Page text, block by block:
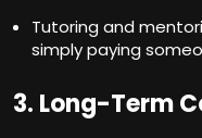
Tutoring and
simply paying
3. Long-Term